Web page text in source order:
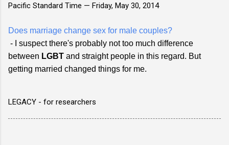
Pacific Standard Time — Friday, May 30, 2014
Does marriage change sex for male couples?
- I suspect there's probably not too much difference
between LGBT and straight people in this regard. But
getting married changed things for me.
LEGACY - for researchers